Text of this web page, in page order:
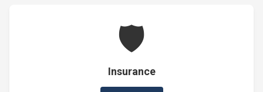
🛡️
Insurance